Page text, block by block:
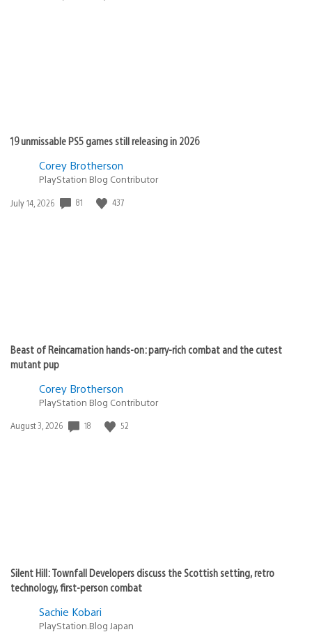
19 unmissable PS5 games still releasing in 2026
Corey Brotherson
PlayStation Blog Contributor
Date
July 14, 2026 81 437
Beast of Reincarnation hands-on: parry-rich combat and the cutest
mutant pup
Corey Brotherson
PlayStation Blog Contributor
Date
August 3, 2026 18 52
Silent Hill: Townfall Developers discuss the Scottish setting, retro
technology, first-person combat
Sachie Kobari
PlayStation.Blog Japan